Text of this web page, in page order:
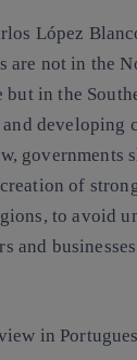
López
are not in the
but in the
developing
governments
of
to avoid
and
in